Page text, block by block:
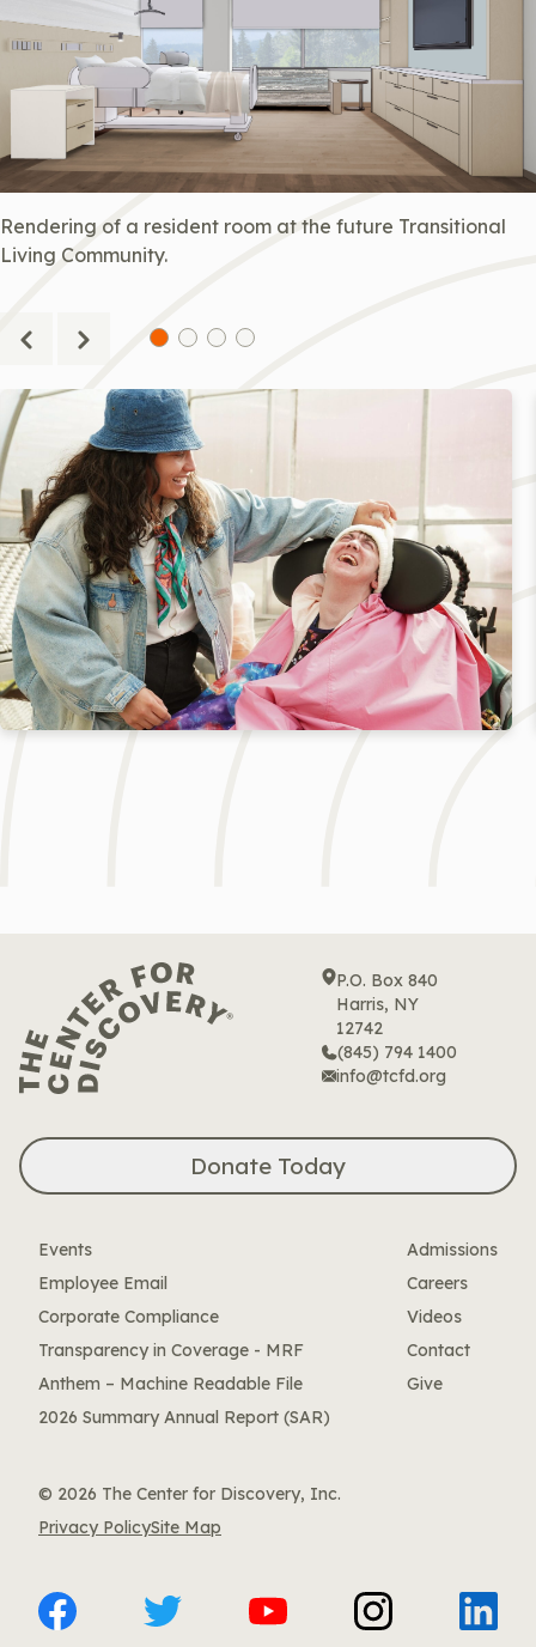
Rendering of a resident room at the future Transitional
Living Community.
P.O. Box 840
Harris, NY
12742
(845) 794 1400
info@tcfd.org
Donate Today
Events
Employee Email
Corporate Compliance
Transparency in Coverage - MRF
Anthem – Machine Readable File
2026 Summary Annual Report (SAR)
Admissions
Careers
Videos
Contact
Give
© 2026 The Center for Discovery, Inc.
Privacy PolicySite Map